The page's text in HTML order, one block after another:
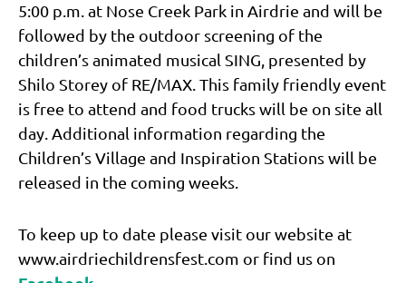
5:00 p.m. at Nose Creek Park in Airdrie and will be
followed by the outdoor screening of the
children’s animated musical SING, presented by
Shilo Storey of RE/MAX. This family friendly event
is free to attend and food trucks will be on site all
day. Additional information regarding the
Children’s Village and Inspiration Stations will be
released in the coming weeks.
To keep up to date please visit our website at
www.airdriechildrensfest.com or find us on